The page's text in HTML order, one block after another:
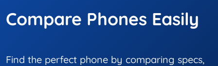
Compare Phones Easily
Find the perfect phone by comparing specs,